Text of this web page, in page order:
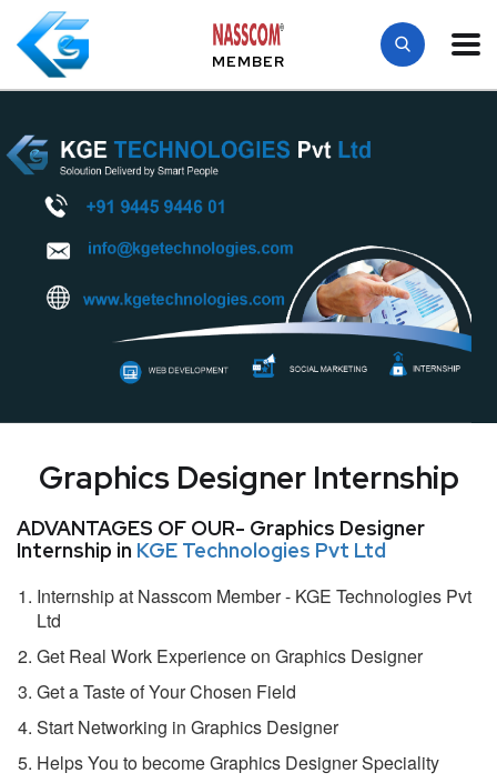
MEMBER
Graphics Designer Internship
ADVANTAGES OF OUR- Graphics Designer
Internship in KGE Technologies Pvt Ltd
Internship at Nasscom Member - KGE Technologies Pvt
Ltd
Get Real Work Experience on Graphics Designer
Get a Taste of Your Chosen Field
Start Networking in Graphics Designer
Helps You to become Graphics Designer Speciality